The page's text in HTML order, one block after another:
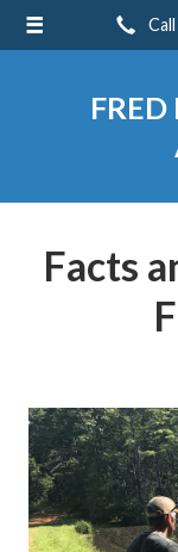
Facts
About Us
Contact